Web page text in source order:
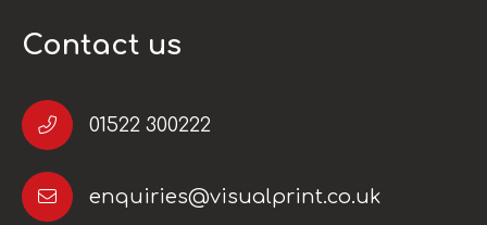
Contact us
01522 300222
enquiries@visualprint.co.uk